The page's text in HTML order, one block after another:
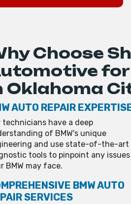
Choose
for
Oklahoma
AUTO REPAIR
technicians have a deep
of BMW's unique
and use state-of-the-art
tools to pinpoint any issues
BMW may face.
BMW AUTO
SERVICES